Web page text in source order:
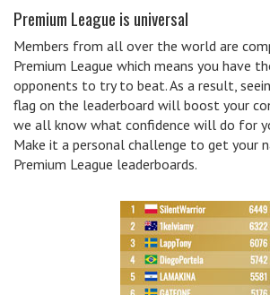
Premium League is universal
Members from all over the world are
Premium League which means you have
opponents to try to beat. As a result,
flag on the leaderboard will boost your
we all know what confidence will do for
Make it a personal challenge to get your
Premium League leaderboards.